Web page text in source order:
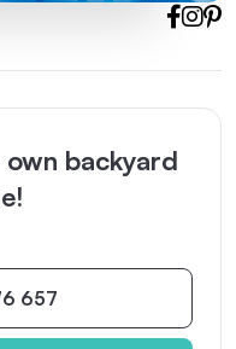
backyard
657